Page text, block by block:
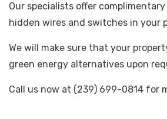
Our specialists offer
hidden wires and switches in your
We will make sure that your
green energy alternatives upon
Call us now at (239) 699-0814 for